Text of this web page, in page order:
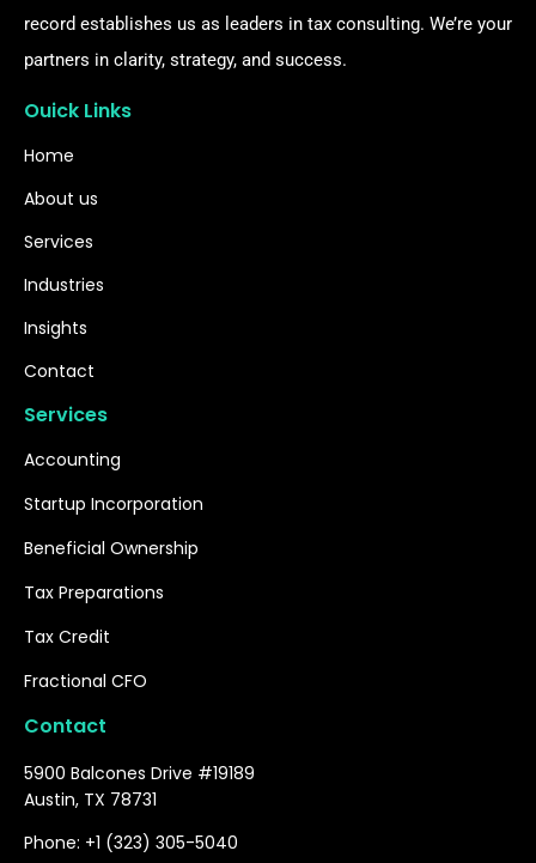
record establishes us as leaders in tax consulting. We’re your
partners in clarity, strategy, and success.
Ouick Links
Home
About us
Services
Industries
Insights
Contact
Services
Accounting
Startup Incorporation
Beneficial Ownership
Tax Preparations
Tax Credit
Fractional CFO
Contact
5900 Balcones Drive #19189
Austin, TX 78731
Phone: +1 (323) 305-5040